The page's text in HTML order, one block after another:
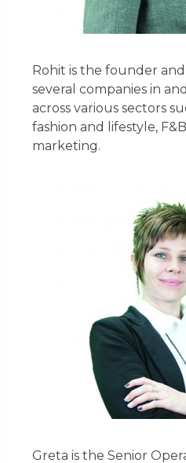
Rohit is the founder
several companies in
across various sectors
fashion and lifestyle,
marketing.
Greta is the Senior